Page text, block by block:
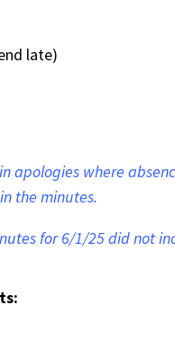
late)
apologies where
the minutes.
for 6/1/25 did not